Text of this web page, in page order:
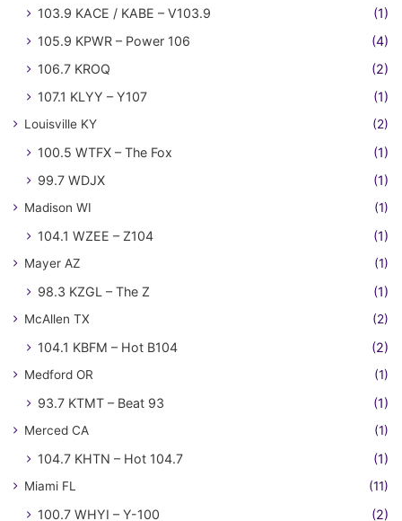
103.9 KACE / KABE – V103.9
(1)
105.9 KPWR – Power 106
(4)
106.7 KROQ
(2)
107.1 KLYY – Y107
(1)
Louisville KY (2)
100.5 WTFX – The Fox
(1)
99.7 WDJX
(1)
Madison WI (1)
104.1 WZEE – Z104 (1)
Mayer AZ (1)
98.3 KZGL – The Z (1)
McAllen TX (2)
104.1 KBFM – Hot B104 (2)
Medford OR (1)
93.7 KTMT – Beat 93 (1)
Merced CA (1)
104.7 KHTN – Hot 104.7 (1)
Miami FL (11)
100.7 WHYI – Y-100 (2)